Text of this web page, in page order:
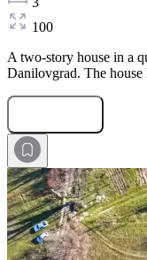
100
A two-story house in a
Danilovgrad. The house